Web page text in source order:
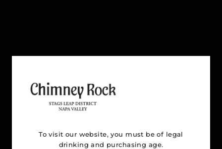
To visit our website, you must be of legal
drinking and purchasing age.